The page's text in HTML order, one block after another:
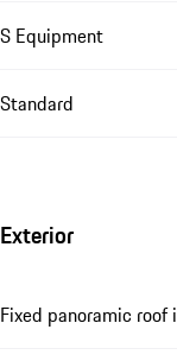
S Equipment
Standard
Exterior
Fixed panoramic